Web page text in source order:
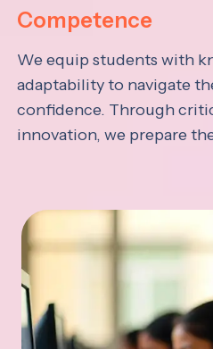
Competence
We equip students with
adaptability to navigate
confidence. Through
innovation, we prepare